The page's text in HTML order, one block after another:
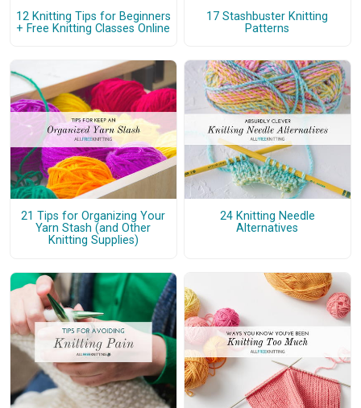
12 Knitting Tips for Beginners
+ Free Knitting Classes Online
17 Stashbuster Knitting
Patterns
21 Tips for Organizing Your
Yarn Stash (and Other
Knitting Supplies)
24 Knitting Needle
Alternatives